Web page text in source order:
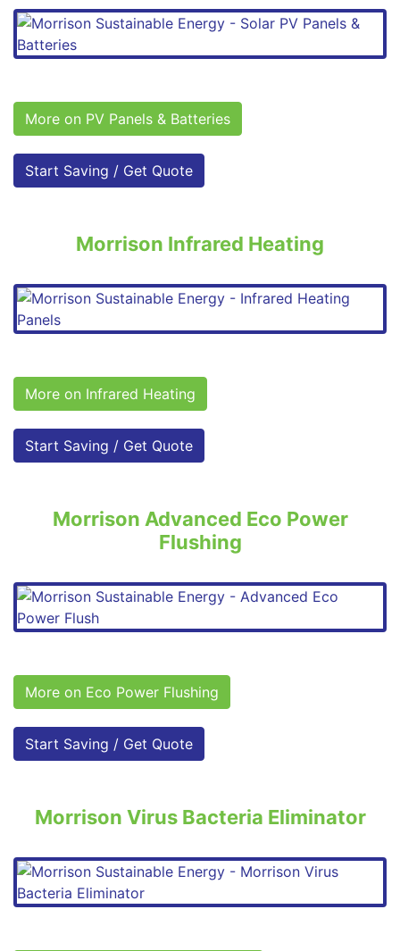
More on PV Panels & Batteries
Start Saving / Get Quote
Morrison Infrared Heating
More on Infrared Heating
Start Saving / Get Quote
Morrison Advanced Eco Power
Flushing
More on Eco Power Flushing
Start Saving / Get Quote
Morrison Virus Bacteria Eliminator